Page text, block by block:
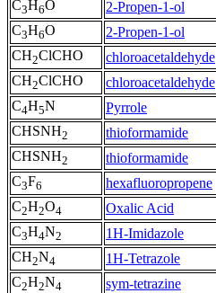
C3H6O 2-Propen-1-ol
C3H6O 2-Propen-1-ol
CH2ClCHO chloroacetaldehyde
CH2ClCHO chloroacetaldehyde
C4H5N Pyrrole
CHSNH2 thioformamide
CHSNH2 thioformamide
C3F6 hexafluoropropene
C2H2O4 Oxalic Acid
C3H4N2 1H-Imidazole
CH2N4 1H-Tetrazole
C2H2N4 sym-tetrazine